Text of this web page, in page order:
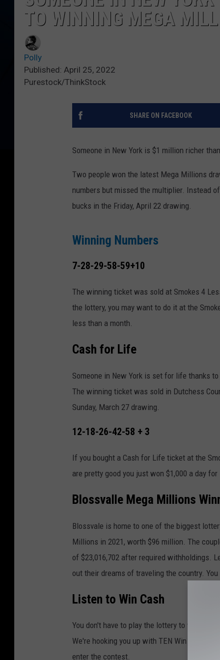
TO WINNING MEGA
Polly
Published: April 25, 2022
Purestock/ThinkStock
SHARE ON FACEBOOK
Someone in New York is $1 million richer
Two people won the latest Mega Millions
numbers but missed the multiplier. Instead
bucks in the Friday, April 22 drawing.
Winning Numbers
7-28-29-58-59+10
The winning ticket was sold at Smokes 4
the lottery, you may want to do it at the
less than a month.
Cash for Life
Someone in New York is set for life thanks
The winning ticket was sold in Dutchess
Sunday, March 27 drawing.
12-18-26-42-58 + 3
If you bought a Cash for Life ticket at the
are pretty good you just won $1,000 a day
Blossvalle Mega Millions
Blossvale is home to one of the biggest
Millions in 2021, worth $96 million. The
of $23,016,702 after required withholdings.
out their dreams of traveling the country.
Listen to Win Cash
You don't have to play the lottery to win big.
We're hooking you up with TEN Win Cash
enter the contest.